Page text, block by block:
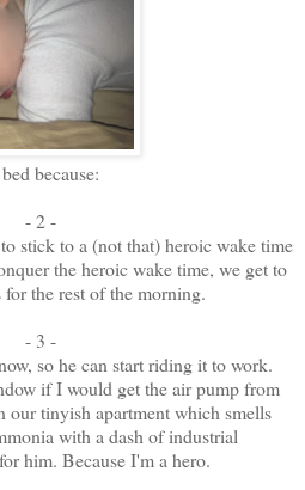
because:
- 2 -
stick to a (not that) heroic wake time
the heroic wake time, we get to
for the rest of the morning.
- 3 -
so he can start riding it to work.
if I would get the air pump from
our tinyish apartment which smells
with a dash of industrial
him. Because I'm a hero.